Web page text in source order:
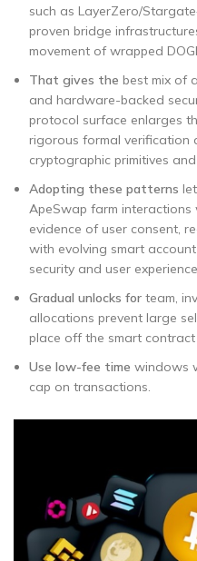
such as LayerZero/
proven bridge
movement of wrapped
That gives the best mix of
and hardware-backed
protocol surface enlarges
rigorous formal verification
cryptographic primitives
Adopting these patterns
ApeSwap farm
evidence of user consent,
with evolving smart
security and user
Gradual unlocks for team,
allocations prevent large
place off the smart contract
Use low-fee time windows
cap on transactions.